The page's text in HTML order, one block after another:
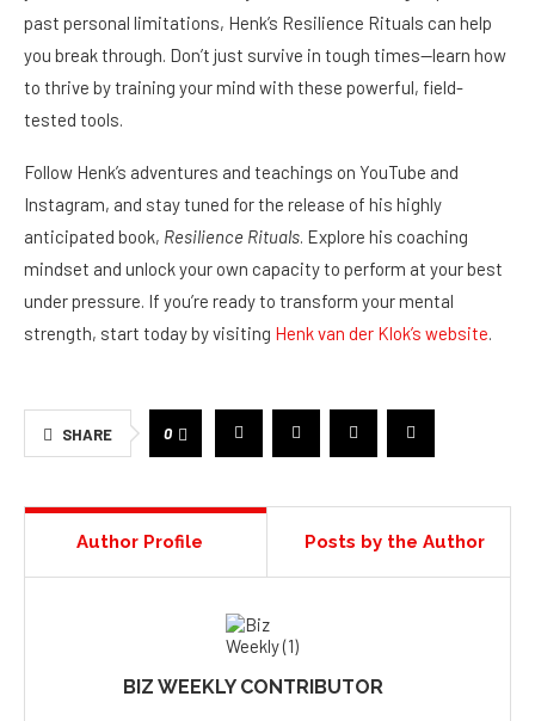
past personal limitations, Henk’s Resilience Rituals can help
you break through. Don’t just survive in tough times—learn how
to thrive by training your mind with these powerful, field-
tested tools.
Follow Henk’s adventures and teachings on YouTube and
Instagram, and stay tuned for the release of his highly
anticipated book, Resilience Rituals. Explore his coaching
mindset and unlock your own capacity to perform at your best
under pressure. If you’re ready to transform your mental
strength, start today by visiting Henk van der Klok’s website.
SHARE 0
Author Profile Posts by the Author
BIZ WEEKLY CONTRIBUTOR